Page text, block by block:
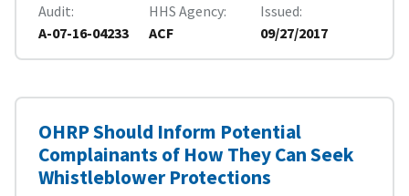
Audit
A-07-16-04233
HHS Agency
ACF
Issued
09/27/2017
OHRP Should Inform Potential
Complainants of How They Can Seek
Whistleblower Protections